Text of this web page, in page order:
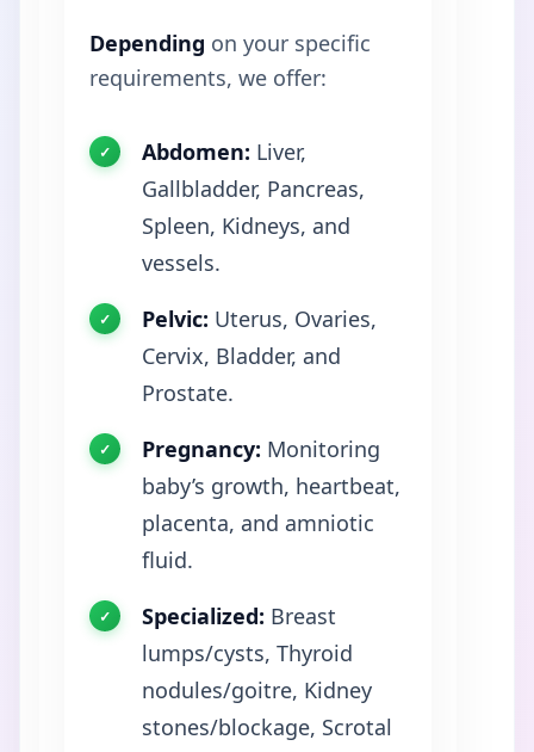
Depending on your specific
requirements, we offer:
Abdomen: Liver,
Gallbladder, Pancreas,
Spleen, Kidneys, and
vessels.
Pelvic: Uterus, Ovaries,
Cervix, Bladder, and
Prostate.
Pregnancy: Monitoring
baby’s growth, heartbeat,
placenta, and amniotic
fluid.
Specialized: Breast
lumps/cysts, Thyroid
nodules/goitre, Kidney
stones/blockage, Scrotal